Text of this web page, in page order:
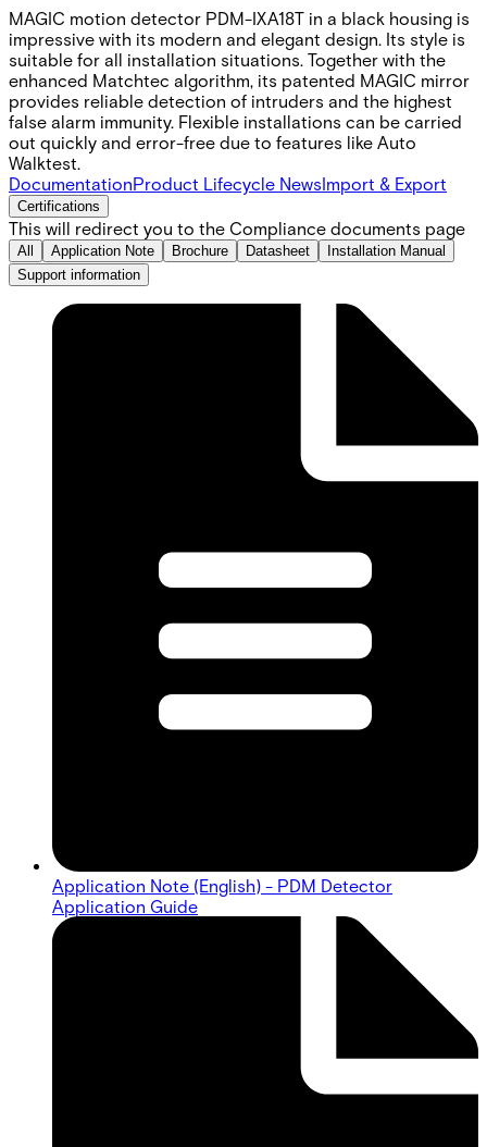
MAGIC motion detector PDM-IXA18T in a black housing is
impressive with its modern and elegant design. Its style is
suitable for all installation situations. Together with the
enhanced Matchtec algorithm, its patented MAGIC mirror
provides reliable detection of intruders and the highest
false alarm immunity. Flexible installations can be carried
out quickly and error-free due to features like Auto
Walktest.
DocumentationProduct Lifecycle NewsImport & Export
Certifications
This will redirect you to the Compliance documents page
All Application Note Brochure Datasheet
Installation Manual
Support information
Application Note (English) - PDM Detector
Application Guide